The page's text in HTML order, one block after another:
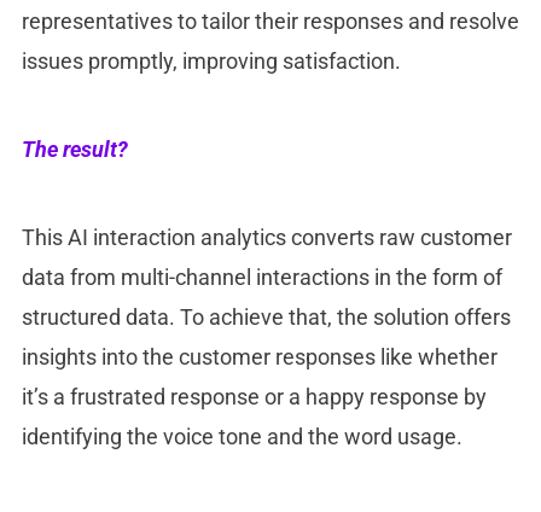
representatives to tailor their responses and resolve
issues promptly, improving satisfaction.
The result?
This AI interaction analytics converts raw customer
data from multi-channel interactions in the form of
structured data. To achieve that, the solution offers
insights into the customer responses like whether
it’s a frustrated response or a happy response by
identifying the voice tone and the word usage.